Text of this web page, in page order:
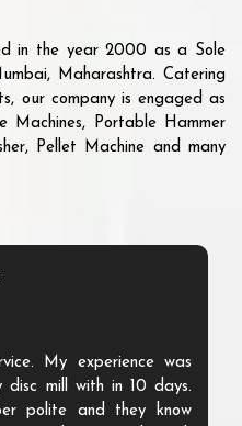
in the year 2000 as a Sole
Maharashtra. Catering
our company is engaged as
Machines, Portable Hammer
Pellet Machine and many
My experience was
disc mill with in 10 days.
polite and they know